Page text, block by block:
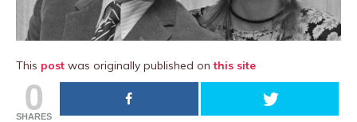
This post was originally published onthis site
0
SHARES